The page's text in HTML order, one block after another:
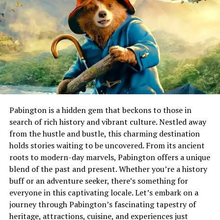
Global Sports Culture
In today’s world, athletics occupies a central role in
international sporting culture. Major tournaments
capture global attention, drawing millions of viewers
who admire raw physical talent combined with strategic
execution. The appeal lies in its simplicity, where
making achievements easy to understand and
universally respected.
The influence of athletics extends beyond competition
arenas.Educationalinstitutions often use it as a
foundation for physical education, encouraging healthy
habits and teamwork from a young age. This widespread
presence reinforces its value as a lifelong activity rather
than a short-term pursuit.
Pabington is a hidden gem that beckons to those in
search of rich history and vibrant culture. Nestled away
from the hustle and bustle, this charming destination
holds stories waiting to be uncovered. From its ancient
roots to modern-day marvels, Pabington offers a unique
blend of the past and present. Whether you’re a history
buff or an adventure seeker, there’s something for
everyone in this captivating locale. Let’s embark on a
journey through Pabington’s fascinating tapestry of
heritage, attractions, cuisine, and experiences just